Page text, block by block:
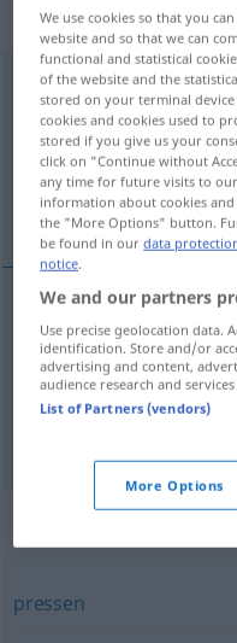
„anheuern“
anheuernv/t
Overview of all
(For more details, click/tap
mustrować,
<za>mustrować( V/Isię)
„Batorego“) anheuern
pressen
We use cookies so that you
website and so that we can
functional and statistical
of the website and the
stored on your terminal
cookies and cookies used to
stored if you give us your
click on "Continue without
any time for future visits to
information about cookies
the "More Options" button.
be found in ourdata
notice.
We and our partners
Use precise geolocation data.
identification. Store and/or
advertising and content,
audience research and
List of Partners (vendors)
More Options